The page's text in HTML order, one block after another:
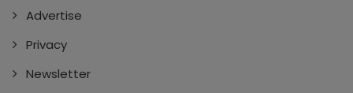
Advertise
Privacy
Newsletter